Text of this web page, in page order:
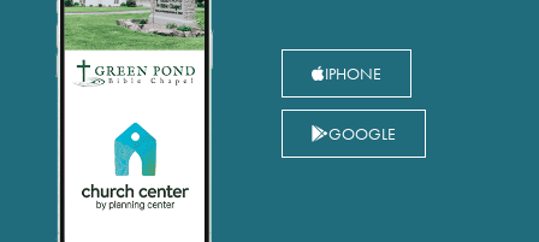
IPHONE
GOOGLE